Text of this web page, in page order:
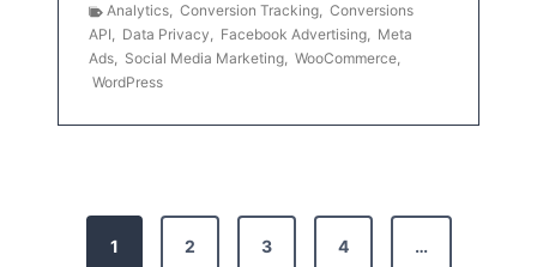
Analytics, Conversion Tracking, Conversions
API, Data Privacy, Facebook Advertising, Meta
Ads, Social Media Marketing, WooCommerce,
WordPress
1 2 3 4 …